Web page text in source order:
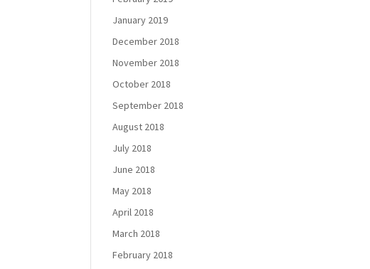
January 2019
December 2018
November 2018
October 2018
September 2018
August 2018
July 2018
June 2018
May 2018
April 2018
March 2018
February 2018